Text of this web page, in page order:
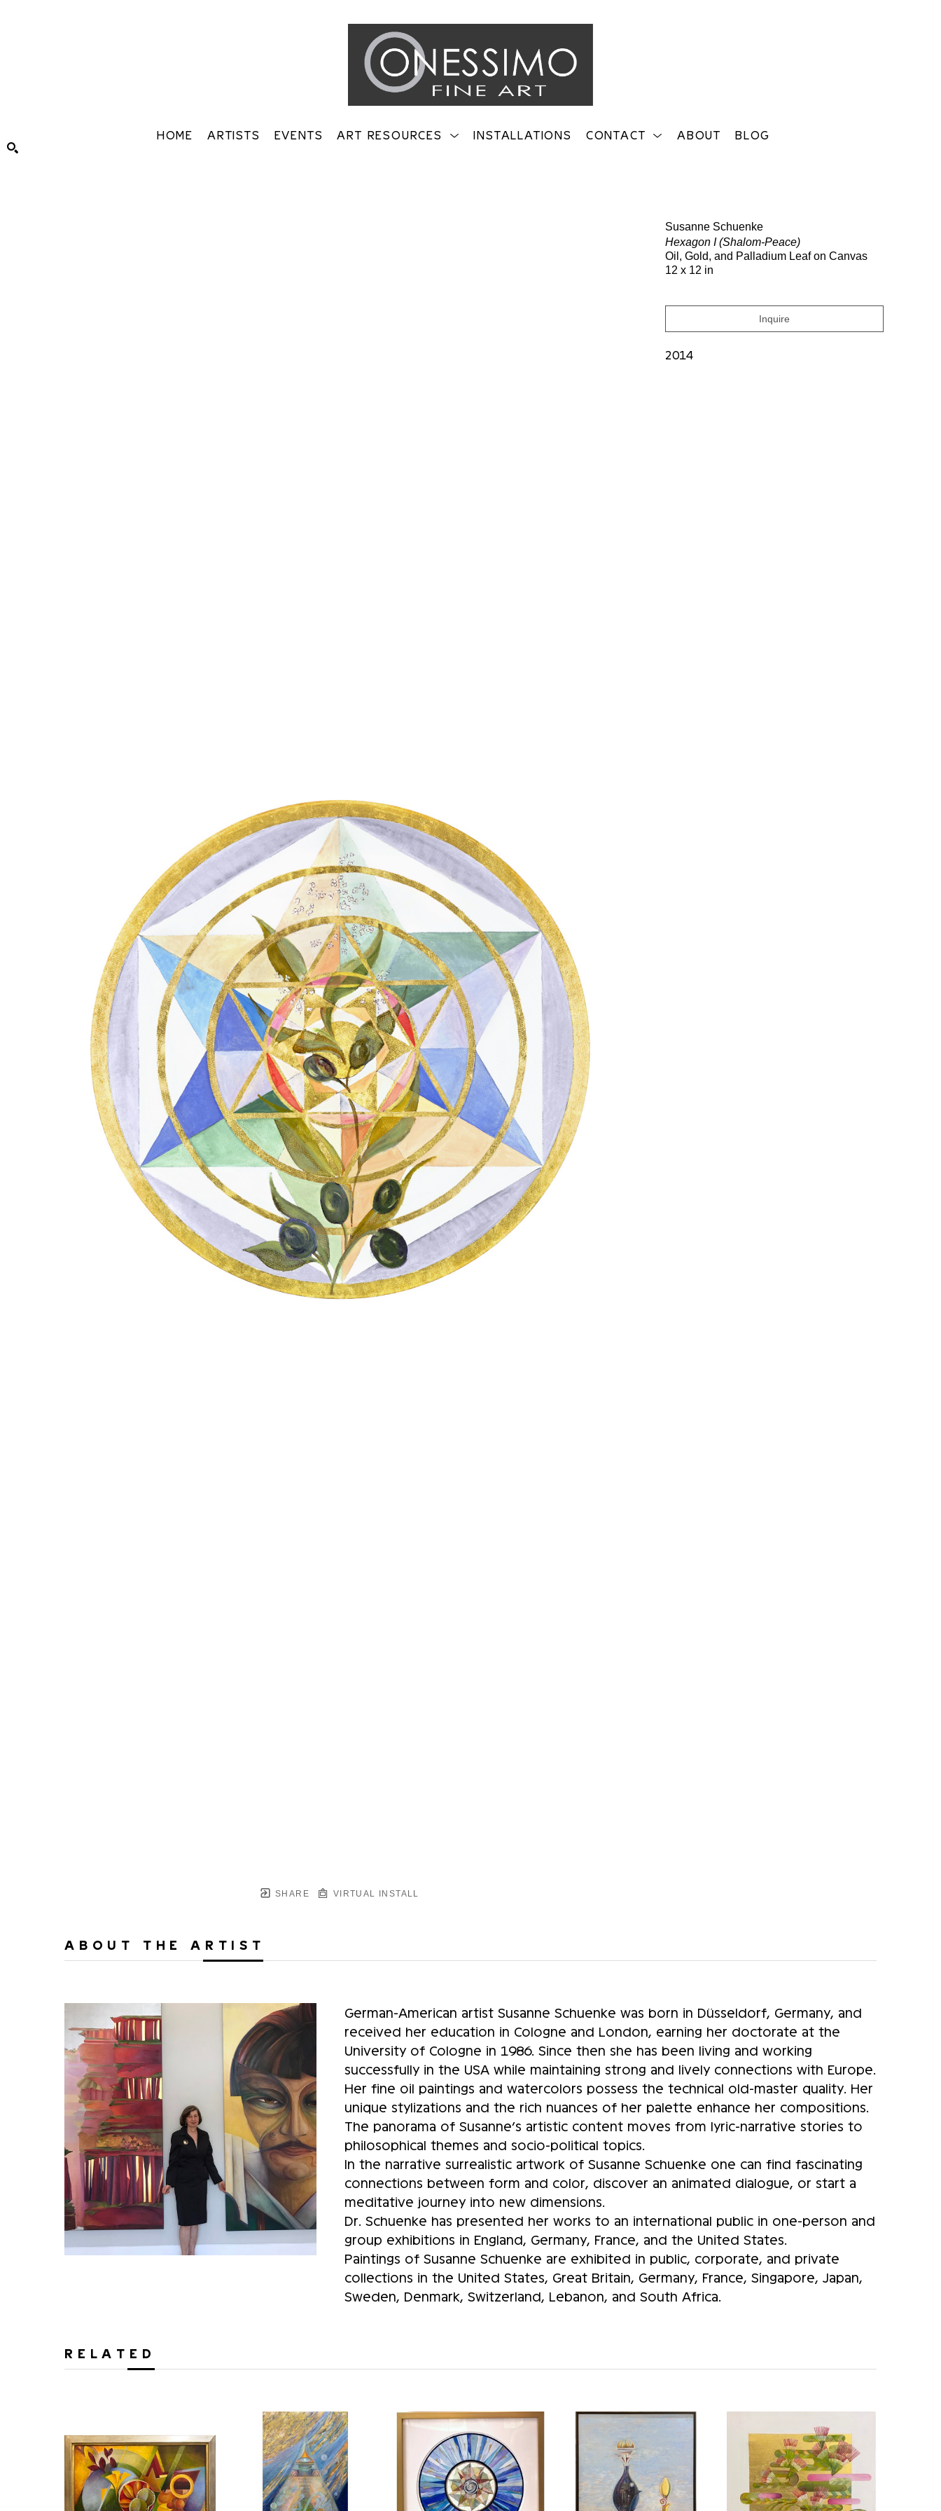
HOME ARTISTS EVENTS ART RESOURCES INSTALLATIONS CONTACT ABOUT BLOG
SHARE VIRTUAL INSTALL
Susanne Schuenke
Hexagon I (Shalom-Peace)
Oil, Gold, and Palladium Leaf on Canvas
12 x 12 in
Inquire
2014
ABOUT THE ARTIST
German-American artist Susanne Schuenke was born in Düsseldorf, Germany, and
received her education in Cologne and London, earning her doctorate at the
University of Cologne in 1986. Since then she has been living and working
successfully in the USA while maintaining strong and lively connections with Europe.
Her fine oil paintings and watercolors possess the technical old-master quality. Her
unique stylizations and the rich nuances of her palette enhance her compositions.
The panorama of Susanne’s artistic content moves from lyric-narrative stories to
philosophical themes and socio-political topics.
In the narrative surrealistic artwork of Susanne Schuenke one can find fascinating
connections between form and color, discover an animated dialogue, or start a
meditative journey into new dimensions.
Dr. Schuenke has presented her works to an international public in one-person and
group exhibitions in England, Germany, France, and the United States.
Paintings of Susanne Schuenke are exhibited in public, corporate, and private
collections in the United States, Great Britain, Germany, France, Singapore, Japan,
Sweden, Denmark, Switzerland, Lebanon, and South Africa.
RELATED